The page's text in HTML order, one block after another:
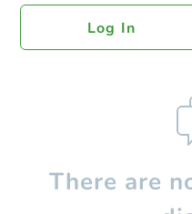
Log In
There are